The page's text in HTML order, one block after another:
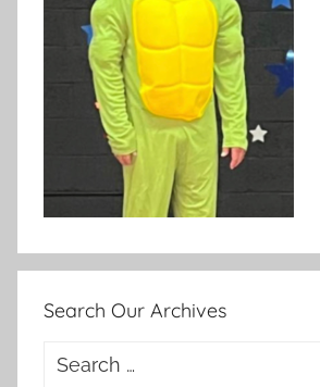
Search Our Archives
Search